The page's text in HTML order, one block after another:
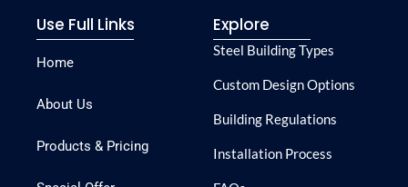
Use Full Links
Home
About Us
Products & Pricing
Explore
Steel Building Types
Custom Design Options
Building Regulations
Installation Process